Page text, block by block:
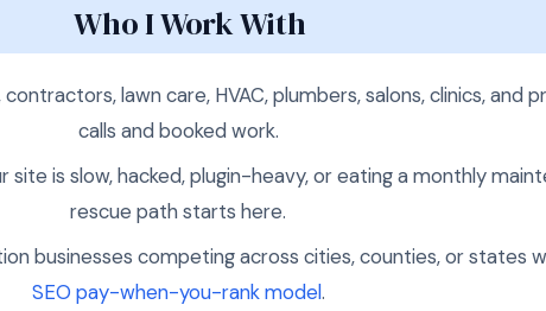
Who I Work With
lawn care, HVAC, plumbers, salons, clinics, and
calls and booked work.
site is slow, hacked, plugin-heavy, or eating a monthly
rescue path starts here.
businesses competing across cities, counties, or states
SEO pay-when-you-rank model.